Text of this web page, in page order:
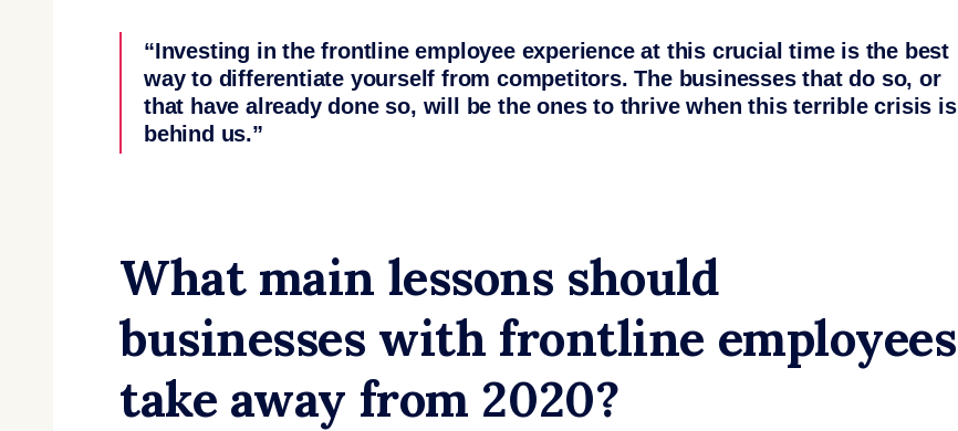
“Investing in the frontline employee experience at this crucial time is the best
way to differentiate yourself from competitors. The businesses that do so, or
that have already done so, will be the ones to thrive when this terrible crisis is
behind us.”
What main lessons should
businesses with frontline employees
take away from 2020?